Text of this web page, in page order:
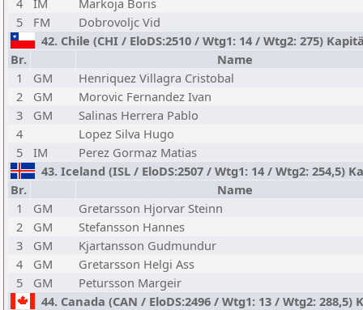
4 IM
Markoja Boris
5
FM
Dobrovoljc Vid
42. Chile (CHI / EloDS:2510 / Wtg1: 14 / Wtg2: 275)
Br.
Name
1
GM
Henriquez Villagra Cristobal
2
GM
Morovic Fernandez Ivan
3
GM
Salinas Herrera Pablo
4
Lopez Silva Hugo
5
IM
Perez Gormaz Matias
43. Iceland (ISL / EloDS:2507 / Wtg1: 14 / Wtg2: 254,5)
Br.
Name
1
GM
Gretarsson Hjorvar Steinn
2
GM
Stefansson Hannes
3
GM
Kjartansson Gudmundur
4
GM
Gretarsson Helgi Ass
5
GM
Petursson Margeir
44. Canada (CAN / EloDS:2496 / Wtg1: 13 / Wtg2: